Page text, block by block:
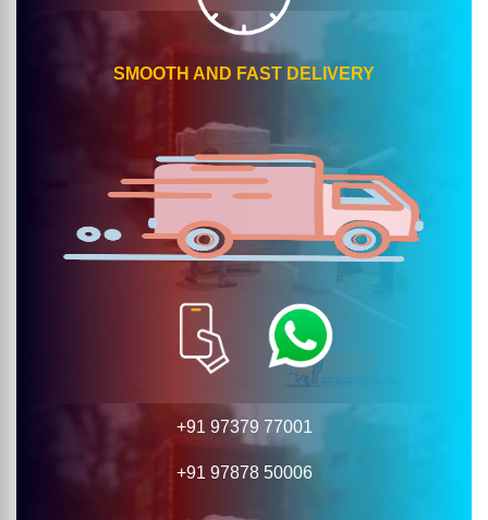
SMOOTH AND FAST DELIVERY
+91 97379 77001
+91 97878 50006